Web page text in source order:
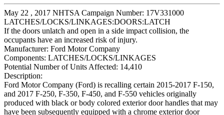
May 22 , 2017 NHTSA Campaign Number: 17V331000
LATCHES/LOCKS/LINKAGES:DOORS:LATCH
If the doors unlatch and open in a side impact collision, the
occupants have an increased risk of injury.
Manufacturer: Ford Motor Company
Components: LATCHES/LOCKS/LINKAGES
Potential Number of Units Affected: 14,410
Description:
Ford Motor Company (Ford) is recalling certain 2015-2017 F-150,
and 2017 F-250, F-350, F-450, and F-550 vehicles originally
produced with black or body colored exterior door handles that may
have been subsequently equipped with a chrome exterior door